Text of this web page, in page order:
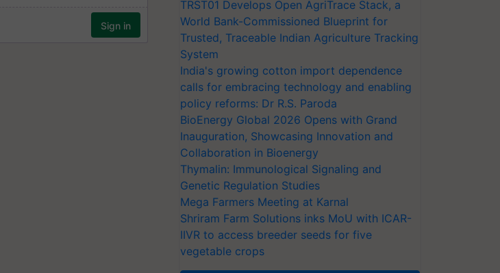
TRST01 Develops Open AgriTrace Stack, a
World Bank-Commissioned Blueprint for
Trusted, Traceable Indian Agriculture Tracking
System
India's growing cotton import dependence
calls for embracing technology and enabling
policy reforms: Dr R.S. Paroda
BioEnergy Global 2026 Opens with Grand
Inauguration, Showcasing Innovation and
Collaboration in Bioenergy
Thymalin: Immunological Signaling and
Genetic Regulation Studies
Mega Farmers Meeting at Karnal
Shriram Farm Solutions inks MoU with ICAR-
IIVR to access breeder seeds for five
vegetable crops